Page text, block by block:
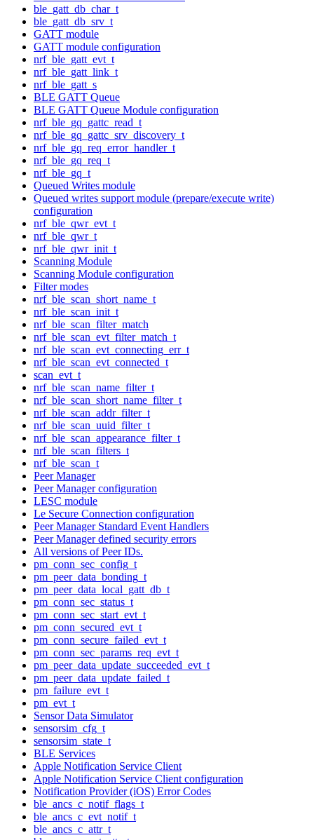
ble_gatt_db_char_t
ble_gatt_db_srv_t
GATT module
GATT module configuration
nrf_ble_gatt_evt_t
nrf_ble_gatt_link_t
nrf_ble_gatt_s
BLE GATT Queue
BLE GATT Queue Module configuration
nrf_ble_gq_gattc_read_t
nrf_ble_gq_gattc_srv_discovery_t
nrf_ble_gq_req_error_handler_t
nrf_ble_gq_req_t
nrf_ble_gq_t
Queued Writes module
Queued writes support module (prepare/execute write)
configuration
nrf_ble_qwr_evt_t
nrf_ble_qwr_t
nrf_ble_qwr_init_t
Scanning Module
Scanning Module configuration
Filter modes
nrf_ble_scan_short_name_t
nrf_ble_scan_init_t
nrf_ble_scan_filter_match
nrf_ble_scan_evt_filter_match_t
nrf_ble_scan_evt_connecting_err_t
nrf_ble_scan_evt_connected_t
scan_evt_t
nrf_ble_scan_name_filter_t
nrf_ble_scan_short_name_filter_t
nrf_ble_scan_addr_filter_t
nrf_ble_scan_uuid_filter_t
nrf_ble_scan_appearance_filter_t
nrf_ble_scan_filters_t
nrf_ble_scan_t
Peer Manager
Peer Manager configuration
LESC module
Le Secure Connection configuration
Peer Manager Standard Event Handlers
Peer Manager defined security errors
All versions of Peer IDs.
pm_conn_sec_config_t
pm_peer_data_bonding_t
pm_peer_data_local_gatt_db_t
pm_conn_sec_status_t
pm_conn_sec_start_evt_t
pm_conn_secured_evt_t
pm_conn_secure_failed_evt_t
pm_conn_sec_params_req_evt_t
pm_peer_data_update_succeeded_evt_t
pm_peer_data_update_failed_t
pm_failure_evt_t
pm_evt_t
Sensor Data Simulator
sensorsim_cfg_t
sensorsim_state_t
BLE Services
Apple Notification Service Client
Apple Notification Service Client configuration
Notification Provider (iOS) Error Codes
ble_ancs_c_notif_flags_t
ble_ancs_c_evt_notif_t
ble_ancs_c_attr_t